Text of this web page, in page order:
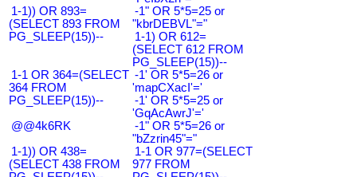
1-1)) OR 893=
(SELECT 893 FROM
PG_SLEEP(15))--
-1" OR 5*5=25 or
"kbrDEBVL"="
1-1) OR 612=
(SELECT 612 FROM
PG_SLEEP(15))--
1-1 OR 364=(SELECT
364 FROM
PG_SLEEP(15))--
-1' OR 5*5=26 or
'mapCXacI'='
-1' OR 5*5=25 or
'GqAcAwrJ'='
@@4k6RK
-1" OR 5*5=26 or
"bZzrin45"="
1-1)) OR 438=
(SELECT 438 FROM
1-1 OR 977=(SELECT
977 FROM